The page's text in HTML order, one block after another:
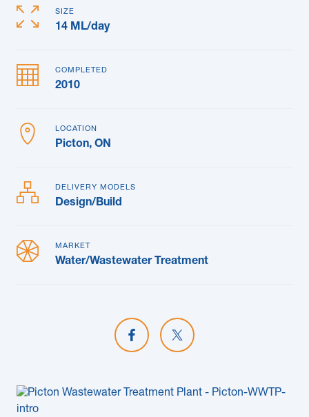
SIZE
14 ML/day
COMPLETED
2010
LOCATION
Picton, ON
DELIVERY MODELS
Design/Build
MARKET
Water/Wastewater Treatment
Share on Facebook
Share on X